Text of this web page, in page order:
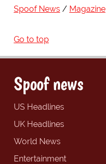
Spoof News Magazine
Go to top
Spoof news
US Headlines
UK Headlines
World News
Entertainment